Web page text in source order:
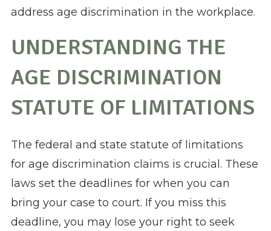
address age discrimination in the workplace.
UNDERSTANDING THE
AGE DISCRIMINATION
STATUTE OF LIMITATIONS
The federal and state statute of limitations
for age discrimination claims is crucial. These
laws set the deadlines for when you can
bring your case to court. If you miss this
deadline, you may lose your right to seek